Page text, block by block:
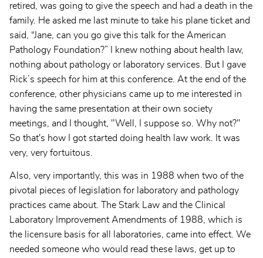
retired, was going to give the speech and had a death in the
family. He asked me last minute to take his plane ticket and
said, “Jane, can you go give this talk for the American
Pathology Foundation?” I knew nothing about health law,
nothing about pathology or laboratory services. But I gave
Rick’s speech for him at this conference. At the end of the
conference, other physicians came up to me interested in
having the same presentation at their own society
meetings, and I thought, "Well, I suppose so. Why not?"
So that's how I got started doing health law work. It was
very, very fortuitous.
Also, very importantly, this was in 1988 when two of the
pivotal pieces of legislation for laboratory and pathology
practices came about. The Stark Law and the Clinical
Laboratory Improvement Amendments of 1988, which is
the licensure basis for all laboratories, came into effect. We
needed someone who would read these laws, get up to